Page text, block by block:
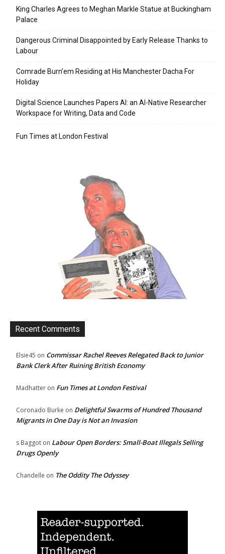
King Charles Agrees to Meghan Markle Statue at Buckingham
Palace
Dangerous Criminal Disappointed by Early Release Thanks to
Labour
Comrade Burn’em Residing at His Manchester Dacha For
Holiday
Digital Science Launches Papers AI: an AI-Native Researcher
Workspace for Writing, Data and Code
Fun Times at London Festival
Recent Comments
Elsie45 on Commissar Rachel Reeves Relegated Back to Junior
Bank Clerk After Ruining British Economy
Madhatter on Fun Times at London Festival
Coronado Burke on Delightful Swarms of Hundred Thousand
Migrants in One Day is Not an Invasion
s Baggot on Labour Open Borders: Small-Boat Illegals Selling
Drugs Openly
Chandelle on The Oddity The Odyssey